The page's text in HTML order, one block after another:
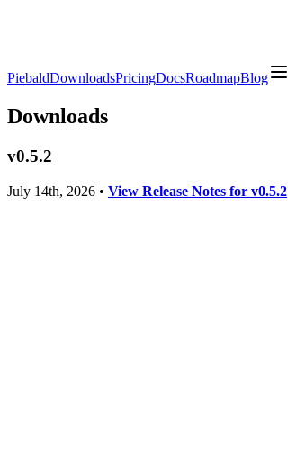
PiebaldDownloadsPricingDocsRoadmapBlog
Downloads
v0.5.2
July 14th, 2026 • View Release Notes for v0.5.2